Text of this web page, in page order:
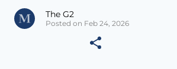
The G2
Posted on Feb 24, 2026